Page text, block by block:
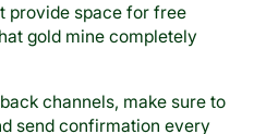
provide space for free
gold mine completely
channels, make sure to
send confirmation every